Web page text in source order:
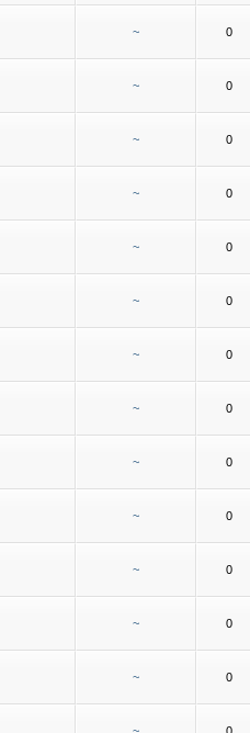
~ 0
~ 0
~ 0
~ 0
~ 0
~ 0
~ 0
~ 0
~ 0
~ 0
~ 0
~ 0
~ 0